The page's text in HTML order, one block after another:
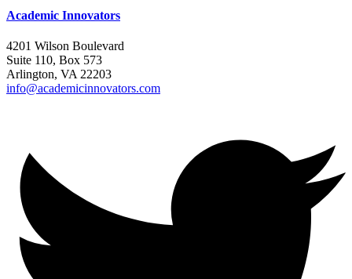
Academic Innovators
4201 Wilson Boulevard
Suite 110, Box 573
Arlington, VA 22203
info@academicinnovators.com